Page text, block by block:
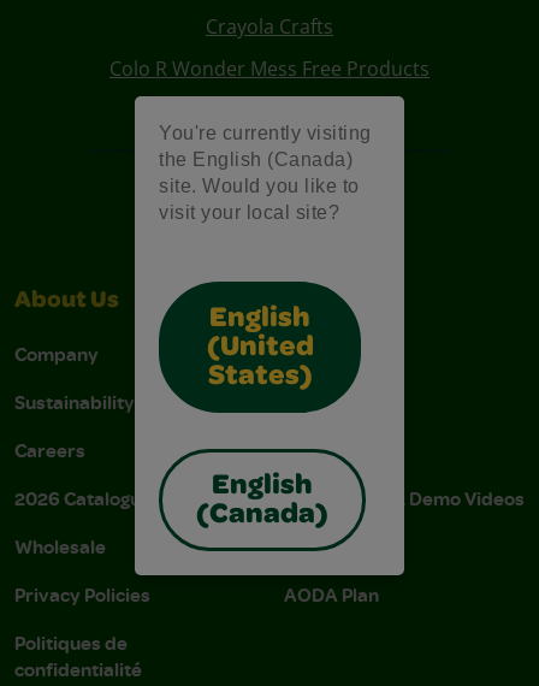
You're currently visiting
the English (Canada)
site. Would you like to
visit your local site?
English
(United
States)
English
(Canada)
Crayola Crafts
Colo R Wonder Mess Free Products
About Us
Company
Sustainability
Careers
2026 Catalogue
Wholesale
Privacy Policies
Politiques de
confidentialité
Support
Stain Tips
FAQs
Donations
Instructions & Demo Videos
AODA Policy
AODA Plan